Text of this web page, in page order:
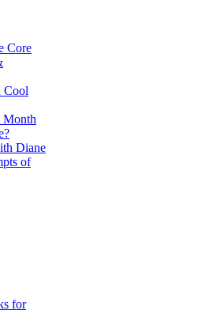
Core
Cool
Month
Diane
of
for